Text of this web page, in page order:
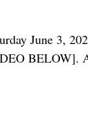
June 3,
BELOW].